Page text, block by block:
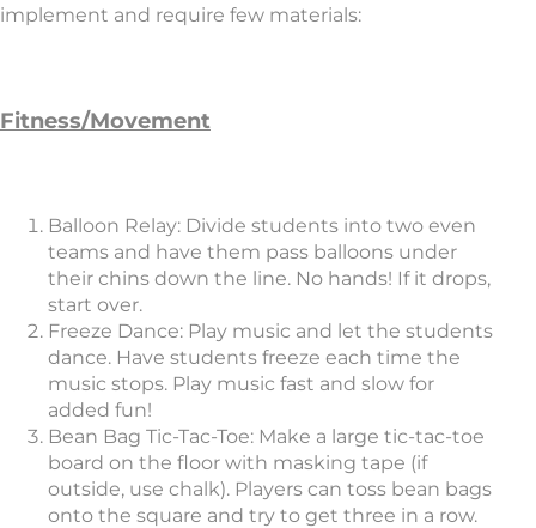
implement and require few materials:
Fitness/Movement
Balloon Relay: Divide students into two even
teams and have them pass balloons under
their chins down the line. No hands! If it drops,
start over.
Freeze Dance: Play music and let the students
dance. Have students freeze each time the
music stops. Play music fast and slow for
added fun!
Bean Bag Tic-Tac-Toe: Make a large tic-tac-toe
board on the floor with masking tape (if
outside, use chalk). Players can toss bean bags
onto the square and try to get three in a row.